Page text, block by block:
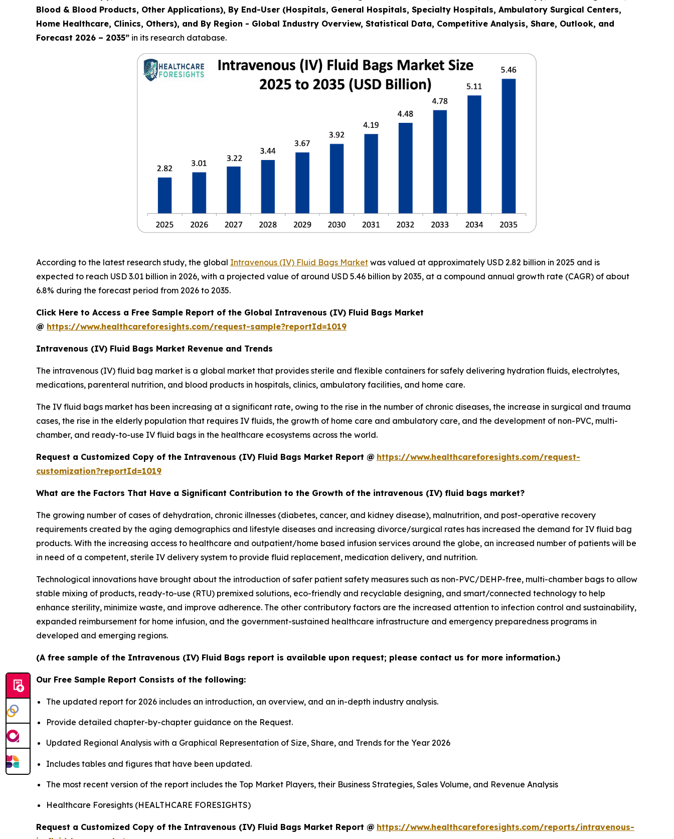
Blood & Blood Products, Other Applications), By End-User (Hospitals, General Hospitals, Specialty Hospitals, Ambulatory Surgical Centers,
Home Healthcare, Clinics, Others), and By Region - Global Industry Overview, Statistical Data, Competitive Analysis, Share, Outlook, and
Forecast 2026 – 2035” in its research database.
According to the latest research study, the global Intravenous (IV) Fluid Bags Market was valued at approximately USD 2.82 billion in 2025 and is
expected to reach USD 3.01 billion in 2026, with a projected value of around USD 5.46 billion by 2035, at a compound annual growth rate (CAGR) of about
6.8% during the forecast period from 2026 to 2035.
Click Here to Access a Free Sample Report of the Global Intravenous (IV) Fluid Bags Market
@ https://www.healthcareforesights.com/request-sample?reportId=1019
Intravenous (IV) Fluid Bags Market Revenue and Trends
The intravenous (IV) fluid bag market is a global market that provides sterile and flexible containers for safely delivering hydration fluids, electrolytes,
medications, parenteral nutrition, and blood products in hospitals, clinics, ambulatory facilities, and home care.
The IV fluid bags market has been increasing at a significant rate, owing to the rise in the number of chronic diseases, the increase in surgical and trauma
cases, the rise in the elderly population that requires IV fluids, the growth of home care and ambulatory care, and the development of non-PVC, multi-
chamber, and ready-to-use IV fluid bags in the healthcare ecosystems across the world.
Request a Customized Copy of the Intravenous (IV) Fluid Bags Market Report @ https://www.healthcareforesights.com/request-
customization?reportId=1019
What are the Factors That Have a Significant Contribution to the Growth of the intravenous (IV) fluid bags market?
The growing number of cases of dehydration, chronic illnesses (diabetes, cancer, and kidney disease), malnutrition, and post-operative recovery
requirements created by the aging demographics and lifestyle diseases and increasing divorce/surgical rates has increased the demand for IV fluid bag
products. With the increasing access to healthcare and outpatient/home based infusion services around the globe, an increased number of patients will be
in need of a competent, sterile IV delivery system to provide fluid replacement, medication delivery, and nutrition.
Technological innovations have brought about the introduction of safer patient safety measures such as non-PVC/DEHP-free, multi-chamber bags to allow
stable mixing of products, ready-to-use (RTU) premixed solutions, eco-friendly and recyclable designing, and smart/connected technology to help
enhance sterility, minimize waste, and improve adherence. The other contributory factors are the increased attention to infection control and sustainability,
expanded reimbursement for home infusion, and the government-sustained healthcare infrastructure and emergency preparedness programs in
developed and emerging regions.
(A free sample of the Intravenous (IV) Fluid Bags report is available upon request; please contact us for more information.)
Our Free Sample Report Consists of the following:
The updated report for 2026 includes an introduction, an overview, and an in-depth industry analysis.
Provide detailed chapter-by-chapter guidance on the Request.
Updated Regional Analysis with a Graphical Representation of Size, Share, and Trends for the Year 2026
Includes tables and figures that have been updated.
The most recent version of the report includes the Top Market Players, their Business Strategies, Sales Volume, and Revenue Analysis
Healthcare Foresights (HEALTHCARE FORESIGHTS)
Request a Customized Copy of the Intravenous (IV) Fluid Bags Market Report @ https://www.healthcareforesights.com/reports/intravenous-